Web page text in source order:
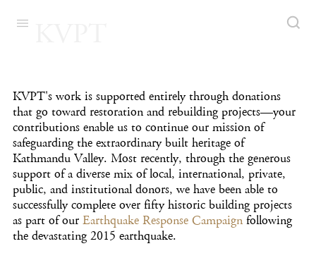
KVPT's work is supported entirely through donations
that go toward restoration and rebuilding projects—your
contributions enable us to continue our mission of
safeguarding the extraordinary built heritage of
Kathmandu Valley. Most recently, through the generous
support of a diverse mix of local, international, private,
public, and institutional donors, we have been able to
successfully complete over fifty historic building projects
as part of our Earthquake Response Campaignfollowing
the devastating 2015 earthquake.